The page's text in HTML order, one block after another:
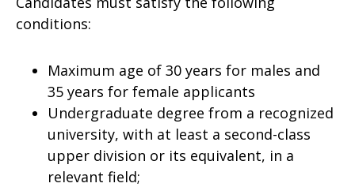
conditions:
Maximum age of 30 years for males and
35 years for female applicants
Undergraduate degree from a recognized
university, with at least a second-class
upper division or its equivalent, in a
relevant field;